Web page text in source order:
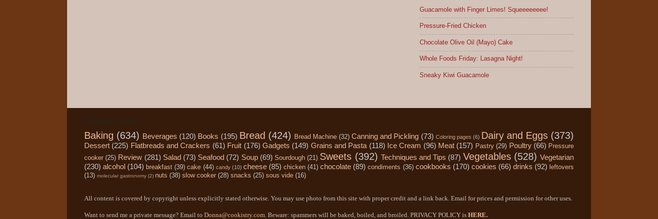
Guacamole with Finger Limes! Squeeeeeeee!
Pressure-Fried Chicken
Chocolate Olive Oil (Mayo) Cake
Whole Foods Friday: Lasagna Night!
Sneaky Kiwi Guacamole
Baking (634) Beverages (120) Books (195) Bread (424) Bread Machine (32) Canning and Pickling (73) Coloring pages (6) Dairy and Eggs (373)
Dessert (225) Flatbreads and Crackers (61) Fruit (176) Gadgets (149) Grains and Pasta (118) Ice Cream (96) Meat (157) Pastry (29) Poultry (66) Pressure
cooker (25) Review (281) Salad (73) Seafood (72) Soup (69) Sourdough (21) Sweets (392) Techniques and Tips (87) Vegetables (528) Vegetarian
(230) alcohol (104) breakfast (39) cake (44) candy (10) cheese (85) chicken (41) chocolate (89) condiments (36) cookbooks (170) cookies (66) drinks (92) leftovers
(13) molecular gastronomy (2) nuts (38) slow cooker (28) snacks (25) sous vide (16)
All content is covered by copyright unless explicitly stated otherwise. You may use photo from this site with proper credit and a link back. Email for prices and permission for other uses.
Want to send me a private message? Email to Donna@cookistry.com. Beware: spammers will be baked, boiled, and broiled. PRIVACY POLICY is HERE.